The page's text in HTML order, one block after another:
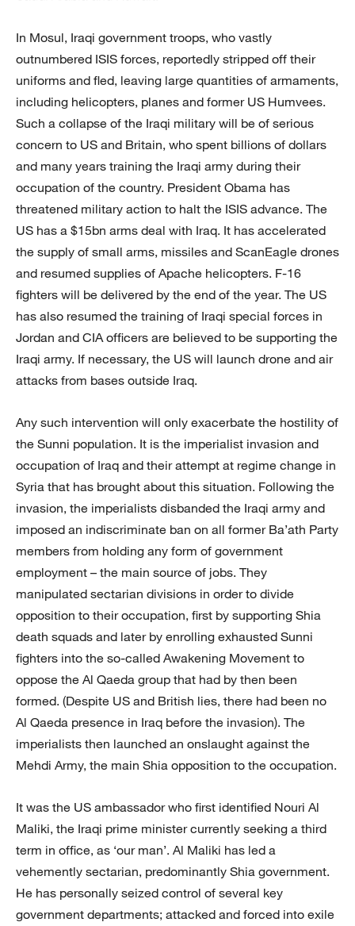
In Mosul, Iraqi government troops, who vastly
outnumbered ISIS forces, reportedly stripped off their
uniforms and fled, leaving large quantities of armaments,
including helicopters, planes and former US Humvees.
Such a collapse of the Iraqi military will be of serious
concern to US and Britain, who spent billions of dollars
and many years training the Iraqi army during their
occupation of the country. President Obama has
threatened military action to halt the ISIS advance. The
US has a $15bn arms deal with Iraq. It has accelerated
the supply of small arms, missiles and ScanEagle drones
and resumed supplies of Apache helicopters. F-16
fighters will be delivered by the end of the year. The US
has also resumed the training of Iraqi special forces in
Jordan and CIA officers are believed to be supporting the
Iraqi army. If necessary, the US will launch drone and air
attacks from bases outside Iraq.
Any such intervention will only exacerbate the hostility of
the Sunni population. It is the imperialist invasion and
occupation of Iraq and their attempt at regime change in
Syria that has brought about this situation. Following the
invasion, the imperialists disbanded the Iraqi army and
imposed an indiscriminate ban on all former Ba’ath Party
members from holding any form of government
employment – the main source of jobs. They
manipulated sectarian divisions in order to divide
opposition to their occupation, first by supporting Shia
death squads and later by enrolling exhausted Sunni
fighters into the so-called Awakening Movement to
oppose the Al Qaeda group that had by then been
formed. (Despite US and British lies, there had been no
Al Qaeda presence in Iraq before the invasion). The
imperialists then launched an onslaught against the
Mehdi Army, the main Shia opposition to the occupation.
It was the US ambassador who first identified Nouri Al
Maliki, the Iraqi prime minister currently seeking a third
term in office, as ‘our man’. Al Maliki has led a
vehemently sectarian, predominantly Shia government.
He has personally seized control of several key
government departments; attacked and forced into exile